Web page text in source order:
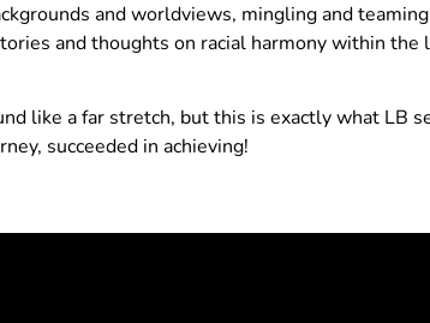
and worldviews, mingling and
and thoughts on racial harmony within the
like a far stretch, but this is exactly what LB
succeeded in achieving!